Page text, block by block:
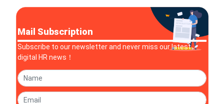
Mail Subscription
Subscribe to our newsletter and never miss our latest
digital HR news！